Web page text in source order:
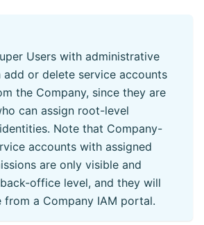
Users with administrative
add or delete service accounts
the Company, since they are
can assign root-level
Note that Company-
accounts with assigned
are only visible and
office level, and they will
from a Company IAM portal.